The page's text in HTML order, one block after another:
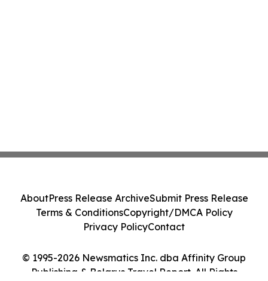
© 1995-2026 Newsmatics Inc. dba Affinity Group
Publishing & Belarus Travel Report. All Rights
AboutPress Release ArchiveSubmit Press Release
Terms & ConditionsCopyright/DMCA Policy
Privacy PolicyContact